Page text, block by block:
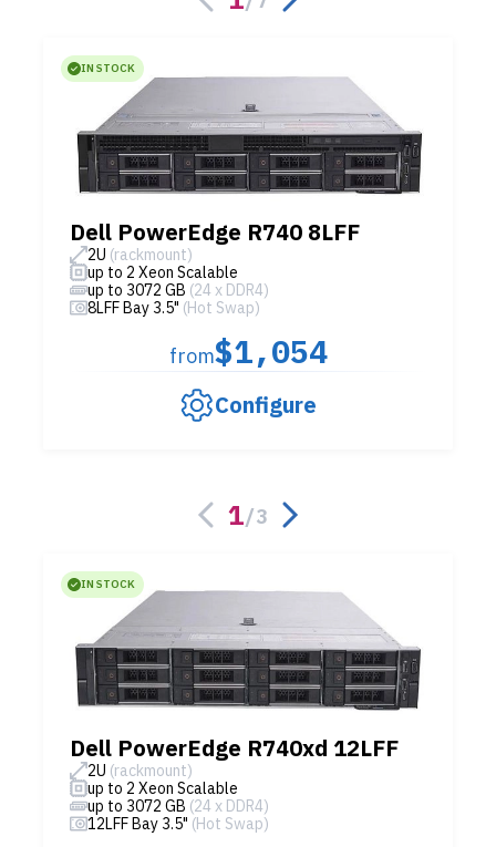
IN STOCK
Dell PowerEdge R740 8LFF
2U (rackmount)
up to 2 Xeon Scalable
up to 3072 GB (24 x DDR4)
8LFF Bay 3.5" (Hot Swap)
from$1,054
Configure
1/3
IN STOCK
Dell PowerEdge R740xd 12LFF
2U (rackmount)
up to 2 Xeon Scalable
up to 3072 GB (24 x DDR4)
12LFF Bay 3.5" (Hot Swap)